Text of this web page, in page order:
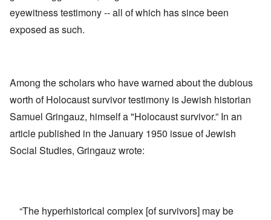
eyewitness testimony -- all of which has since been
exposed as such.
Among the scholars who have warned about the dubious
worth of Holocaust survivor testimony is Jewish historian
Samuel Gringauz, himself a "Holocaust survivor.” In an
article published in the January 1950 issue of Jewish
Social Studies, Gringauz wrote:
“The hyperhistorical complex [of survivors] may be